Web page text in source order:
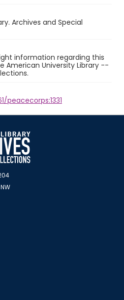
Archives and Special
information regarding this
American University Library --
peacecorps:1331